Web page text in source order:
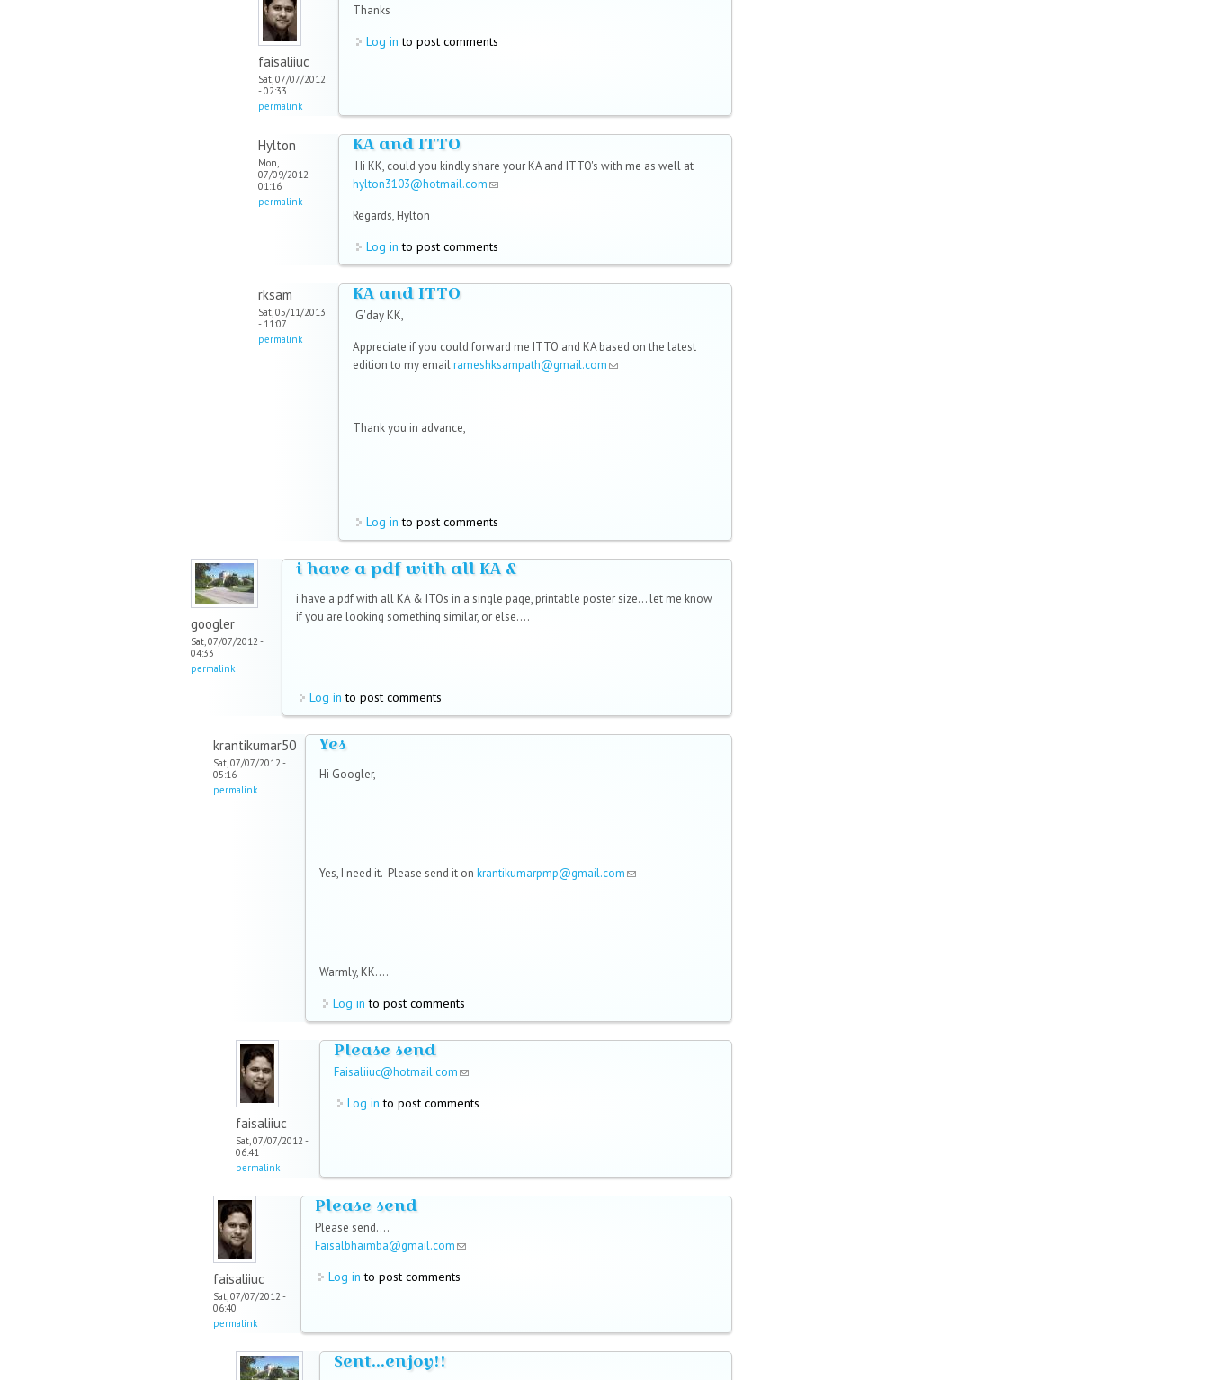
faisaliiuc
Sat, 07/07/2012
- 02:33
permalink
Thanks
Log in to post comments
Hylton
Mon,
07/09/2012 -
01:16
permalink
KA and ITTO
Hi KK, could you kindly share your KA and ITTO's with me as well at
hylton3103@hotmail.com(link sends e-mail)
Regards, Hylton
Log in to post comments
rksam
Sat, 05/11/2013
- 11:07
permalink
KA and ITTO
G'day KK,
Appreciate if you could forward me ITTO and KA based on the latest
edition to my emailrameshksampath@gmail.com(link sends e-mail)
Thank you in advance,
Log in to post comments
googler
Sat, 07/07/2012 -
04:33
permalink
i have a pdf with all KA &
i have a pdf with all KA & ITOs in a single page, printable poster size... let me know
if you are looking something similar, or else....
Log in to post comments
krantikumar50
Sat, 07/07/2012 -
05:16
permalink
Yes
Hi Googler,
Yes, I need it. Please send it on krantikumarpmp@gmail.com(link sends e-mail)
Warmly, KK....
Log in to post comments
faisaliiuc
Sat, 07/07/2012 -
06:41
permalink
Please send
Faisaliiuc@hotmail.com(link sends e-mail)
Log in to post comments
faisaliiuc
Sat, 07/07/2012 -
06:40
permalink
Please send
Please send....
Faisalbhaimba@gmail.com(link sends e-mail)
Log in to post comments
Sent...enjoy!!